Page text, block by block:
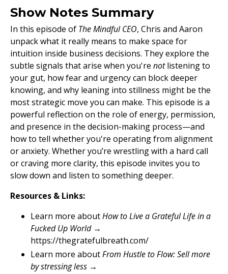
Show Notes Summary
In this episode of The Mindful CEO, Chris and Aaron
unpack what it really means to make space for
intuition inside business decisions. They explore the
subtle signals that arise when you're notlistening to
your gut, how fear and urgency can block deeper
knowing, and why leaning into stillness might be the
most strategic move you can make. This episode is a
powerful reflection on the role of energy, permission,
and presence in the decision-making process—and
how to tell whether you're operating from alignment
or anxiety. Whether you’re wrestling with a hard call
or craving more clarity, this episode invites you to
slow down and listen to something deeper.
Resources & Links:
Learn more aboutHow to Live a Grateful Life in a
Fucked Up World→
https://thegratefulbreath.com/
Learn more aboutFrom Hustle to Flow: Sell more
by stressing less →